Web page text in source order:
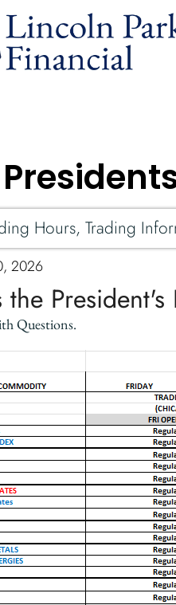
Hours, Trading
2026
the
Questions.